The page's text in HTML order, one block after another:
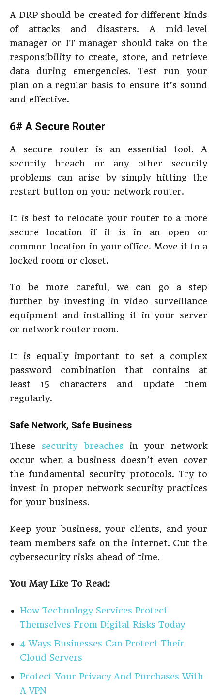
A DRP should be created for different kinds
of attacks and disasters. A mid-level
manager or IT manager should take on the
responsibility to create, store, and retrieve
data during emergencies. Test run your
plan on a regular basis to ensure it’s sound
and effective.
6# A Secure Router
A secure router is an essential tool. A
security breach or any other security
problems can arise by simply hitting the
restart button on your network router.
It is best to relocate your router to a more
secure location if it is in an open or
common location in your office. Move it to a
locked room or closet.
To be more careful, we can go a step
further by investing in video surveillance
equipment and installing it in your server
or network router room.
It is equally important to set a complex
password combination that contains at
least 15 characters and update them
regularly.
Safe Network, Safe Business
These security breaches in your network
occur when a business doesn’t even cover
the fundamental security protocols. Try to
invest in proper network security practices
for your business.
Keep your business, your clients, and your
team members safe on the internet. Cut the
cybersecurity risks ahead of time.
You May Like To Read:
How Technology Services Protect
Themselves From Digital Risks Today
4 Ways Businesses Can Protect Their
Cloud Servers
Protect Your Privacy And Purchases With
A VPN